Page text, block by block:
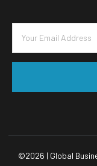
©2026 | Global